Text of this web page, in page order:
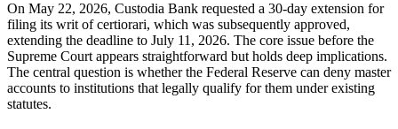
On May 22, 2026, Custodia Bank requested a 30-day extension for
filing its writ of certiorari, which was subsequently approved,
extending the deadline to July 11, 2026. The core issue before the
Supreme Court appears straightforward but holds deep implications.
The central question is whether the Federal Reserve can deny master
accounts to institutions that legally qualify for them under existing
statutes.